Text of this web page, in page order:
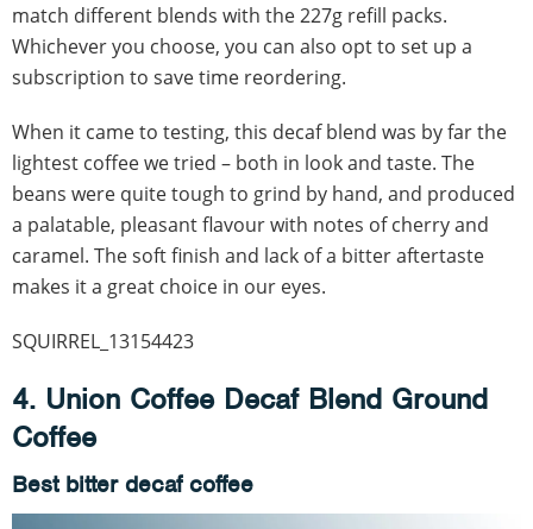
match different blends with the 227g refill packs.
Whichever you choose, you can also opt to set up a
subscription to save time reordering.
When it came to testing, this decaf blend was by far the
lightest coffee we tried – both in look and taste. The
beans were quite tough to grind by hand, and produced
a palatable, pleasant flavour with notes of cherry and
caramel. The soft finish and lack of a bitter aftertaste
makes it a great choice in our eyes.
SQUIRREL_13154423
4. Union Coffee Decaf Blend Ground
Coffee
Best bitter decaf coffee